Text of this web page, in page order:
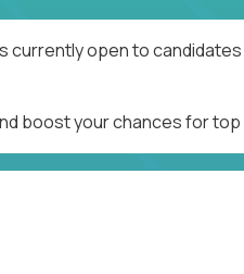
currently open to
boost your chances for